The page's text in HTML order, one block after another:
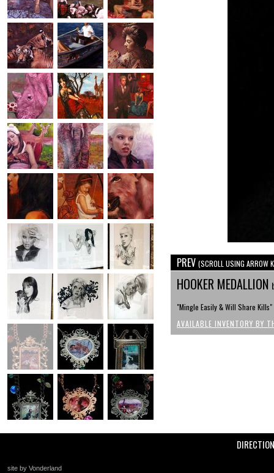
PREV (SCROLL USING ARROW
HOOKER MEDALLION
"Mingle Easily & Will Share
AVAILABLE INVENTORY BY
site by Vonderland